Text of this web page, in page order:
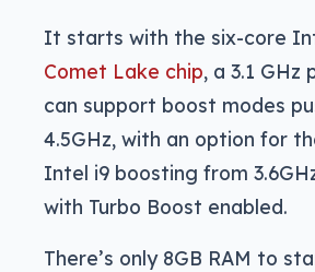
It starts with the six-core
Comet Lake chip, a 3.1 GHz
can support boost modes
4.5GHz, with an option for
Intel i9 boosting from
with Turbo Boost enabled.
There’s only 8GB RAM to